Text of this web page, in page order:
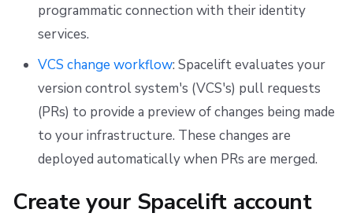
programmatic connection with their identity
services.
VCS change workflow: Spacelift evaluates your
version control system's (VCS's) pull requests
(PRs) to provide a preview of changes being made
to your infrastructure. These changes are
deployed automatically when PRs are merged.
Create your Spacelift account